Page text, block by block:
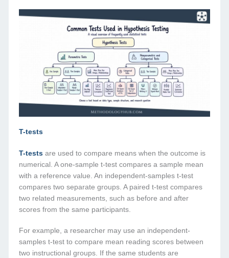
T-tests
T-tests are used to compare means when the outcome is
numerical. A one-sample t-test compares a sample mean
with a reference value. An independent-samples t-test
compares two separate groups. A paired t-test compares
two related measurements, such as before and after
scores from the same participants.
For example, a researcher may use an independent-
samples t-test to compare mean reading scores between
two instructional groups. If the same students are